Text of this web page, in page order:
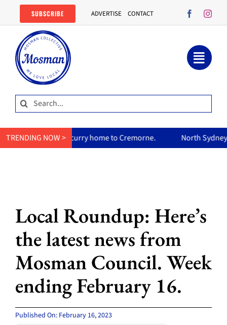
content
SUBSCRIBE ADVERTISE CONTACT
Search
for:
TRENDING NOW >
curry home to Cremorne. North Sydney Olympic
Local Roundup: Here’s
the latest news from
Mosman Council. Week
ending February 16.
Published On: February 16, 2023